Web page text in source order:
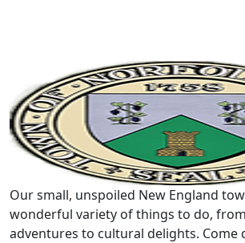
Our small, unspoiled New England
wonderful variety of things to do,
adventures to cultural delights. Come